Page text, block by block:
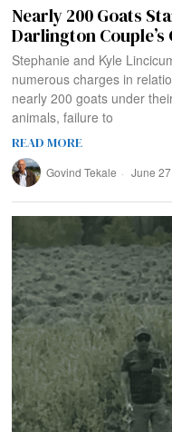
Nearly 200 Goats
Darlington
Stephanie and Kyle
numerous charges in
nearly 200 goats under
animals, failure to
READ MORE
Govind Tekale June